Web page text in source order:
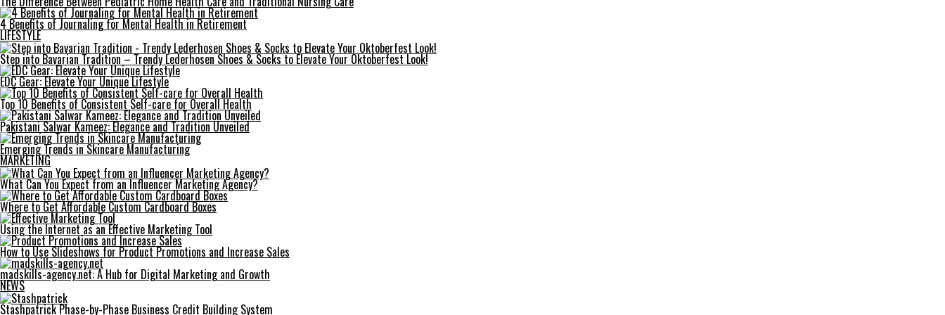
4 Benefits of Journaling for Mental Health in Retirement
LIFESTYLE
Step into Bavarian Tradition – Trendy Lederhosen Shoes & Socks to Elevate Your Oktoberfest Look!
EDC Gear: Elevate Your Unique Lifestyle
Top 10 Benefits of Consistent Self-care for Overall Health
Pakistani Salwar Kameez: Elegance and Tradition Unveiled
Emerging Trends in Skincare Manufacturing
MARKETING
What Can You Expect from an Influencer Marketing Agency?
Where to Get Affordable Custom Cardboard Boxes
Using the Internet as an Effective Marketing Tool
How to Use Slideshows for Product Promotions and Increase Sales
madskills-agency.net: A Hub for Digital Marketing and Growth
NEWS
Stashpatrick Phase-by-Phase Business Credit Building System